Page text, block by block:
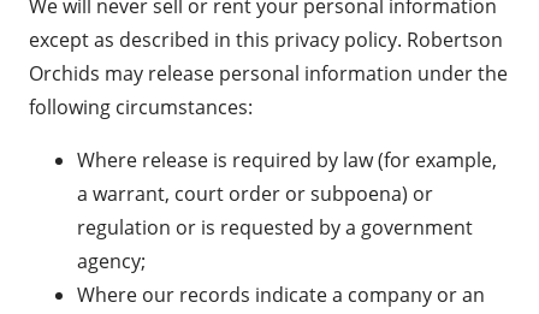
We will never sell or rent your personal information
except as described in this privacy policy. Robertson
Orchids may release personal information under the
following circumstances:
Where release is required by law (for example,
a warrant, court order or subpoena) or
regulation or is requested by a government
agency;
Where our records indicate a company or an